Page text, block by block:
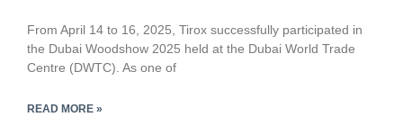
From April 14 to 16, 2025, Tirox successfully participated in
the Dubai Woodshow 2025 held at the Dubai World Trade
Centre (DWTC). As one of
READ MORE »